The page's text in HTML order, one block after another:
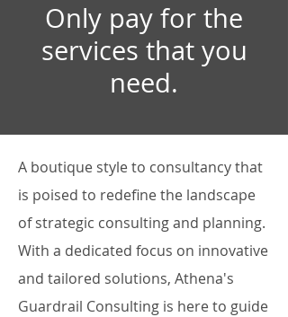
Only pay for the
services that you
need.
A boutique style to consultancy that
is poised to redefine the landscape
of strategic consulting and planning.
With a dedicated focus on innovative
and tailored solutions, Athena's
Guardrail Consulting is here to guide